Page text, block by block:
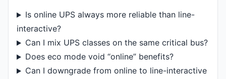
Is online UPS always more reliable than line-
interactive?
Can I mix UPS classes on the same critical bus?
Does eco mode void “online” benefits?
Can I downgrade from online to line-interactive